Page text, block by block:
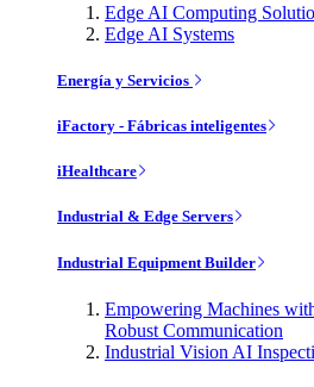
Edge AI Computing
Edge AI Systems
Energía y Servicios
iFactory - Fábricas inteligentes
iHealthcare
Industrial & Edge Servers
Industrial Equipment Builder
Empowering Machines
Robust Communication
Industrial Vision AI